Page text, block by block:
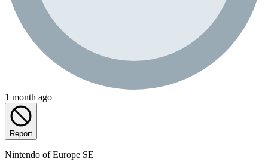
1 month ago
Report
Nintendo of Europe SE